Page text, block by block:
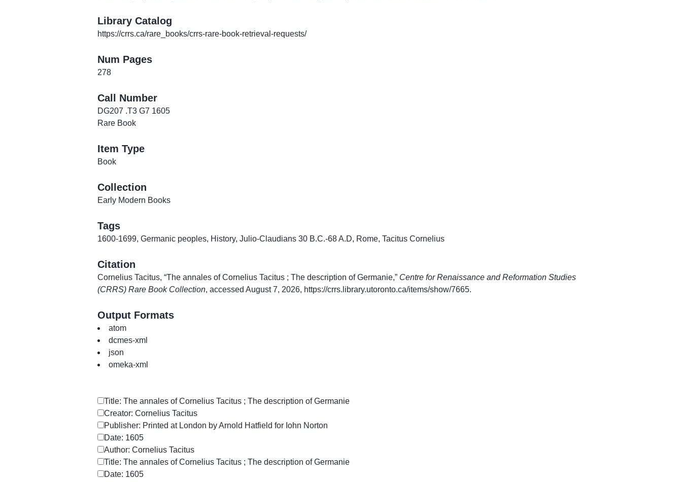
Library Catalog
https://crrs.ca/rare_books/crrs-rare-book-retrieval-requests/
Num Pages
278
Call Number
DG207 .T3 G7 1605
Rare Book
Item Type
Book
Collection
Early Modern Books
Tags
1600-1699, Germanic peoples, History, Julio-Claudians 30 B.C.-68 A.D, Rome, Tacitus Cornelius
Citation
Cornelius Tacitus, “The annales of Cornelius Tacitus ; The description of Germanie,” Centre for Renaissance and Reformation Studies
(CRRS) Rare Book Collection, accessed August 7, 2026, https://crrs.library.utoronto.ca/items/show/7665.
Output Formats
atom
dcmes-xml
json
omeka-xml
Title: The annales of Cornelius Tacitus ; The description of Germanie
Creator: Cornelius Tacitus
Publisher: Printed at London by Arnold Hatfield for Iohn Norton
Date: 1605
Author: Cornelius Tacitus
Title: The annales of Cornelius Tacitus ; The description of Germanie
Date: 1605